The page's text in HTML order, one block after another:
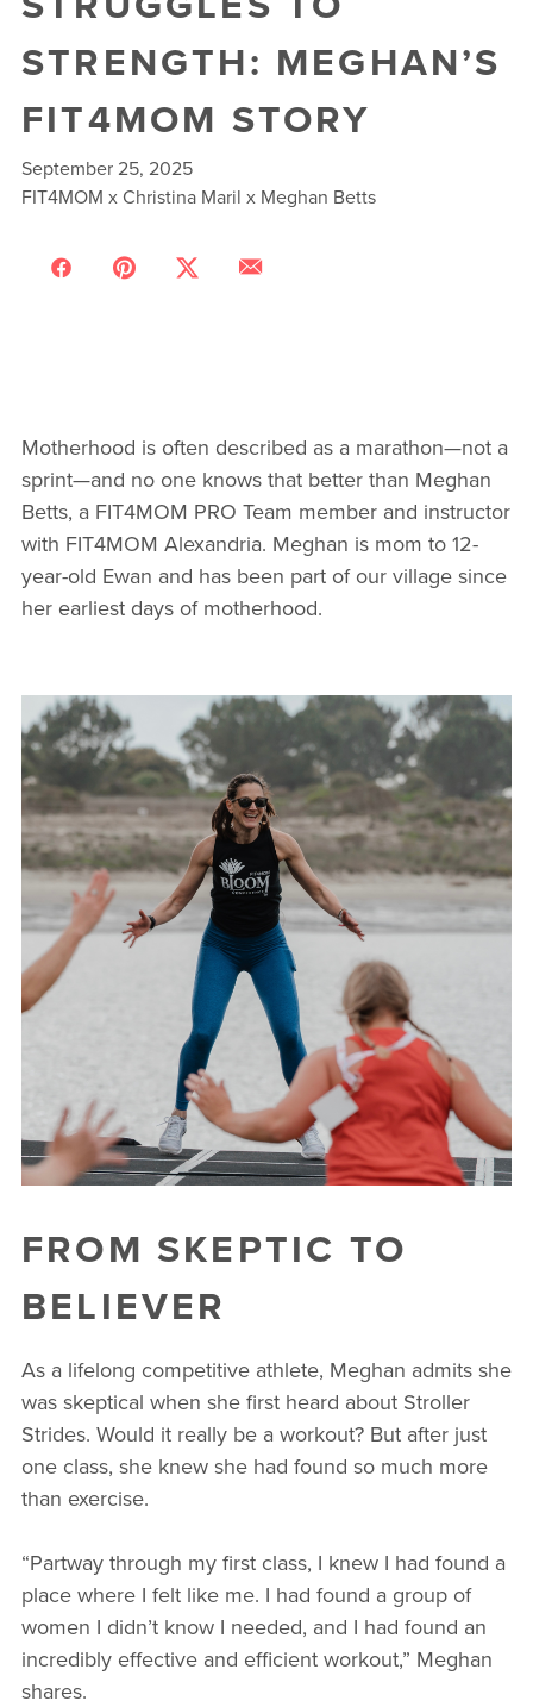
STRENGTH: MEGHAN’S
FIT4MOM STORY
September 25, 2025
FIT4MOM x Christina Maril x Meghan Betts
Motherhood is often described as a marathon—not a
sprint—and no one knows that better than Meghan
Betts, a FIT4MOM PRO Team member and instructor
with FIT4MOM Alexandria. Meghan is mom to 12-
year-old Ewan and has been part of our village since
her earliest days of motherhood.
FROM SKEPTIC TO
BELIEVER
As a lifelong competitive athlete, Meghan admits she
was skeptical when she first heard about Stroller
Strides. Would it really be a workout? But after just
one class, she knew she had found so much more
than exercise.
“Partway through my first class, I knew I had found a
place where I felt like me. I had found a group of
women I didn’t know I needed, and I had found an
incredibly effective and efficient workout,” Meghan
shares.